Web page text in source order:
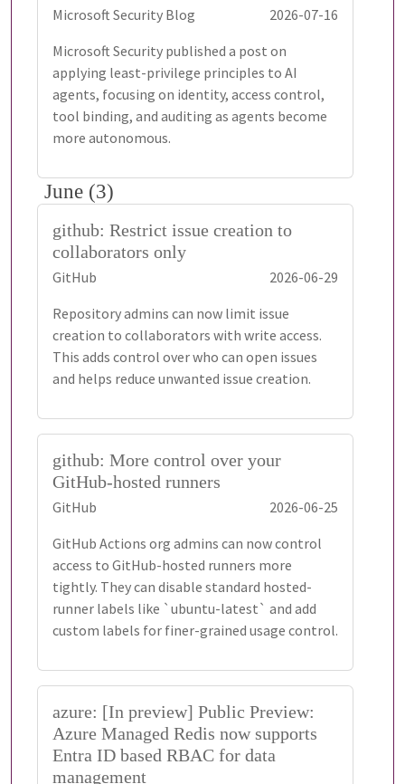
Microsoft Security Blog
2026-07-16
Microsoft Security published a post on
applying least-privilege principles to AI
agents, focusing on identity, access control,
tool binding, and auditing as agents become
more autonomous.
June (3)
github: Restrict issue creation to
collaborators only
GitHub
2026-06-29
Repository admins can now limit issue
creation to collaborators with write access.
This adds control over who can open issues
and helps reduce unwanted issue creation.
github: More control over your
GitHub-hosted runners
GitHub
2026-06-25
GitHub Actions org admins can now control
access to GitHub-hosted runners more
tightly. They can disable standard hosted-
runner labels like `ubuntu-latest` and add
custom labels for finer-grained usage control.
azure: [In preview] Public Preview:
Azure Managed Redis now supports
Entra ID based RBAC for data
management